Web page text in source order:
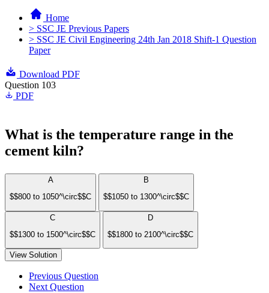
Home
> SSC JE Previous Papers
> SSC JE Civil Engineering 24th Jan 2018 Shift-1 Question
Paper
Download PDF
Question 103
PDF
What is the temperature range in the
cement kiln?
A
$$800 to 1050^\circ$$C
B
$$1050 to 1300^\circ$$C
C
$$1300 to 1500^\circ$$C
D
$$1800 to 2100^\circ$$C
View Solution
Previous Question
Next Question